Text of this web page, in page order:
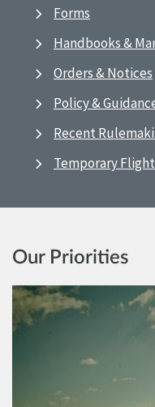
Forms
Handbooks &
Orders & Notices
Policy &
Recent
Temporary
Our Priorities